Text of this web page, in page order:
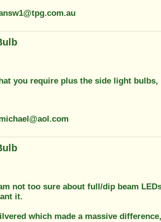
you require plus the side light
not too sure about full/dip beam
it.
which made a massive